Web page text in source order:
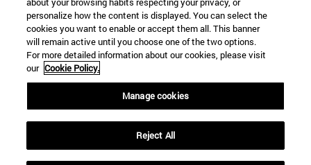
personalize how the content is displayed. You can select the
cookies you want to enable or accept them all. This banner
will remain active until you choose one of the two options.
For more detailed information about our cookies, please visit
our Cookie Policy.
Manage cookies
Reject All